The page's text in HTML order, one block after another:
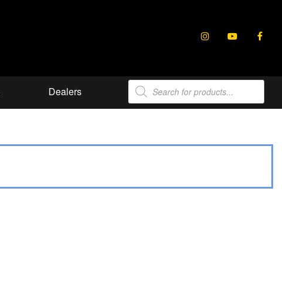
Dealers
Products
search